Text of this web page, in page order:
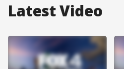
Latest Video